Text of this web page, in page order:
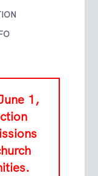
1,